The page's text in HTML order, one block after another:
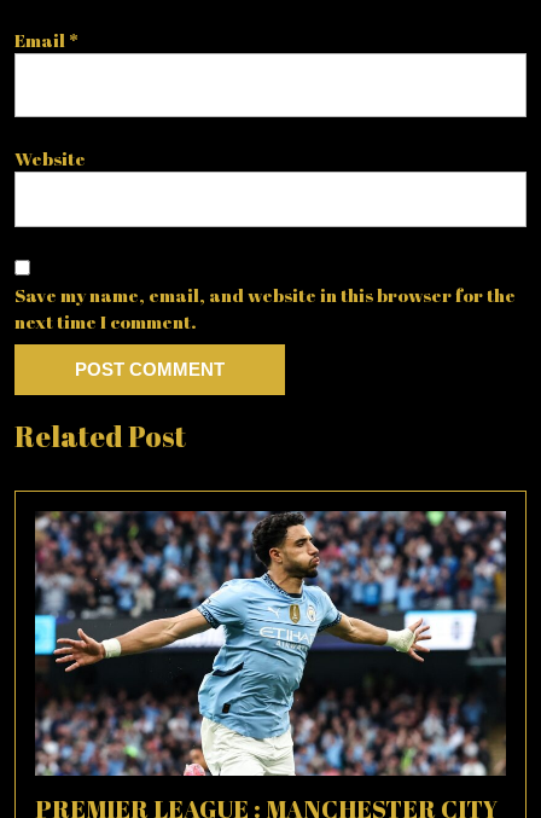
Email *
Website
Save my name, email, and website in this browser for the
next time I comment.
Related Post
PREMIER LEAGUE : MANCHESTER CITY